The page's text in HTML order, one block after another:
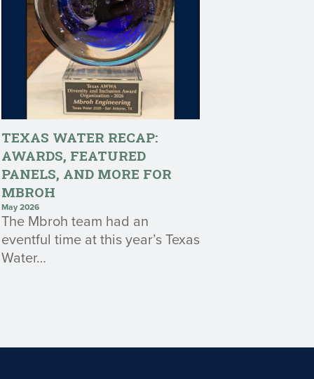
TEXAS WATER RECAP:
AWARDS, FEATURED
PANELS, AND MORE FOR
MBROH
May 2026
The Mbroh team had an
eventful time at this year’s Texas
Water…